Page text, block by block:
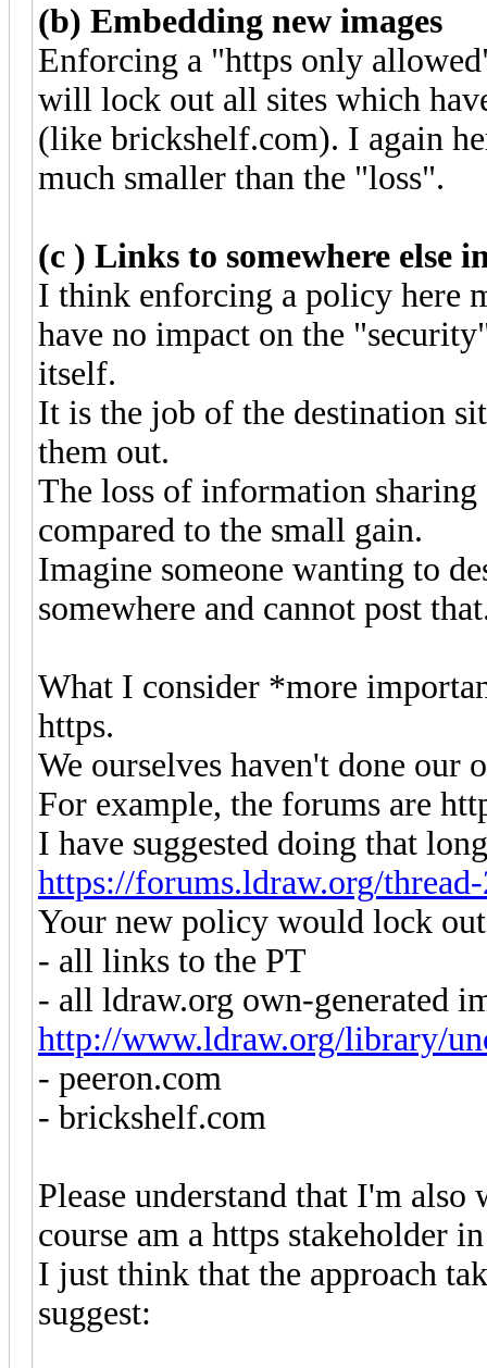
(b) Embedding new images
Enforcing a "https only
will lock out all sites which
(like brickshelf.com). I again
much smaller than the "loss".
(c ) Links to somewhere else
I think enforcing a policy here
have no impact on the
itself.
It is the job of the destination
them out.
The loss of information
compared to the small gain.
Imagine someone wanting to
somewhere and cannot post
What I consider *more
https.
We ourselves haven't done our
For example, the forums are
I have suggested doing that
https://forums.ldraw.org/
Your new policy would lock out
- all links to the PT
- all ldraw.org own-generated
http://www.ldraw.org/library/
- peeron.com
- brickshelf.com
Please understand that I'm
course am a https stakeholder
I just think that the approach
suggest: